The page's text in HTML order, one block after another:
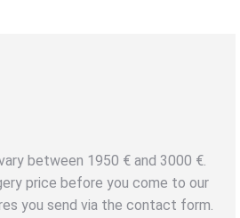
between 1950 € and 3000 €.
price before you come to our
you send via the contact form.